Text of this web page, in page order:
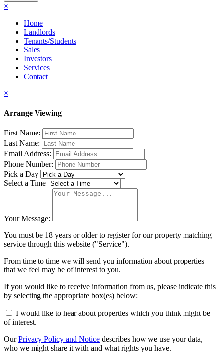
×
Home
Landlords
Tenants/Students
Sales
Investors
Services
Contact
×
Arrange Viewing
First Name:
Last Name:
Email Address:
Phone Number:
Pick a Day
Select a Time
Your Message:
You must be 18 years or older to register for our property matching
service through this website ("Service").
From time to time we will send you information about properties
that we feel may be of interest to you.
If you would like to receive information from us, please indicate this
by selecting the appropriate box(es) below:
I would like to hear about properties which you think might be
of interest.
OurPrivacy Policy and Notice describes how we use your data,
who we might share it with and what rights you have.